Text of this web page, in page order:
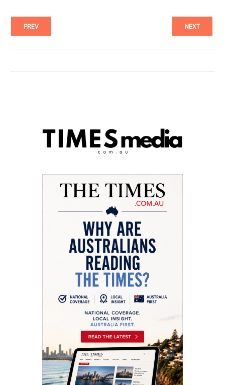
PREV NEXT